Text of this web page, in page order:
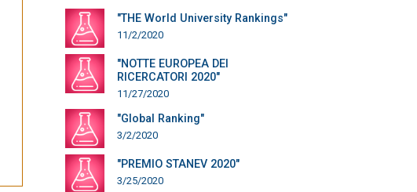
"THE World University Rankings"
11/2/2020
"NOTTE EUROPEA DEI
RICERCATORI 2020"
11/27/2020
"Global Ranking"
3/2/2020
"PREMIO STANEV 2020"
3/25/2020